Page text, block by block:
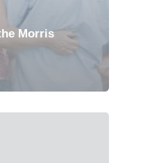
Morris